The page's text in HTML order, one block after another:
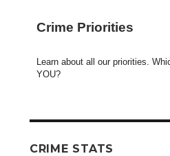
Crime Priorities
Learn about all our priorities.
YOU?
CRIME STATS